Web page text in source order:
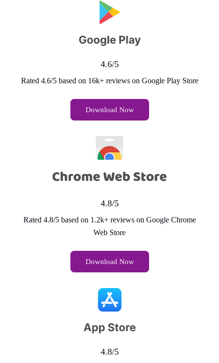
4.6/5
Rated 4.6/5 based on 16k+ reviews on Google Play Store
Download Now
4.8/5
Rated 4.8/5 based on 1.2k+ reviews on Google Chrome
Web Store
Download Now
4.8/5